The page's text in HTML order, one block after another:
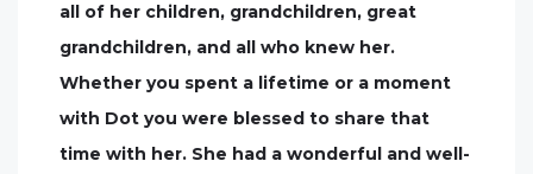
all of her children, grandchildren, great
grandchildren, and all who knew her.
Whether you spent a lifetime or a moment
with Dot you were blessed to share that
time with her. She had a wonderful and well-